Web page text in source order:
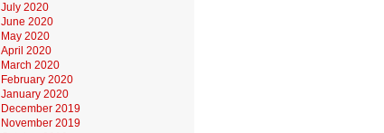
July 2020
June 2020
May 2020
April 2020
March 2020
February 2020
January 2020
December 2019
November 2019